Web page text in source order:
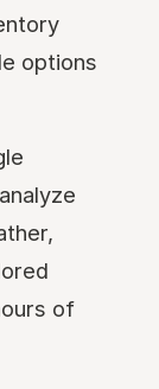
options
of